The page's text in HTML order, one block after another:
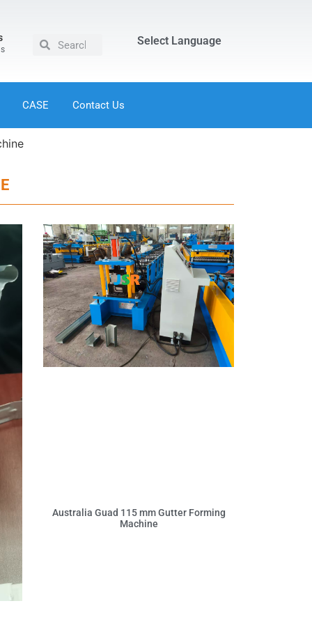
Select Language
CASE Contact Us
Australia Guad 115 mm Gutter Forming
Machine